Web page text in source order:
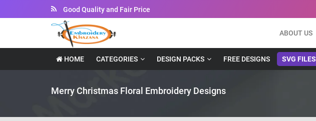
Instant Downloadable Files
ABOUT US
HOME CATEGORIES DESIGN PACKS FREE DESIGNS SVG FILES
Merry Christmas Floral Embroidery Designs